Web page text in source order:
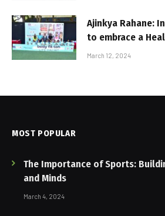
Ajinkya Rahane:
to embrace a
March 12, 2024
MOST POPULAR
The Importance of Sports:
and Minds
March 4, 2024